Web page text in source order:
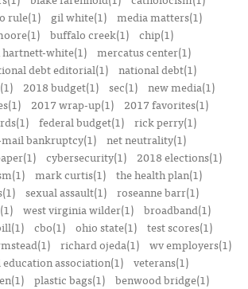
rule(1)
gil white(1)
media matters(1)
buffalo creek(1) chip(1)
white(1) mercatus center(1)
debt editorial(1)
national debt(1)
2018 budget(1) sec(1)
new media(1)
2017 wrap-up(1)
2017 favorites(1)
federal budget(1)
rick perry(1)
bankruptcy(1) net neutrality(1)
cybersecurity(1)
2018 elections(1)
mark curtis(1) the health plan(1)
sexual assault(1) roseanne barr(1)
west virginia wilder(1)
broadband(1)
cbo(1) ohio state(1) test scores(1)
richard ojeda(1) wv employers(1)
association(1)
veterans(1)
plastic bags(1) benwood bridge(1)